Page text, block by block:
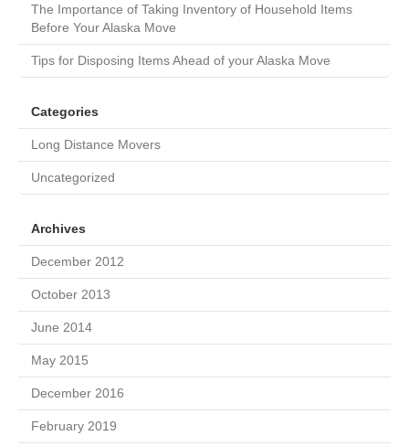
The Importance of Taking Inventory of Household Items
Before Your Alaska Move
Tips for Disposing Items Ahead of your Alaska Move
Categories
Long Distance Movers
Uncategorized
Archives
December 2012
October 2013
June 2014
May 2015
December 2016
February 2019